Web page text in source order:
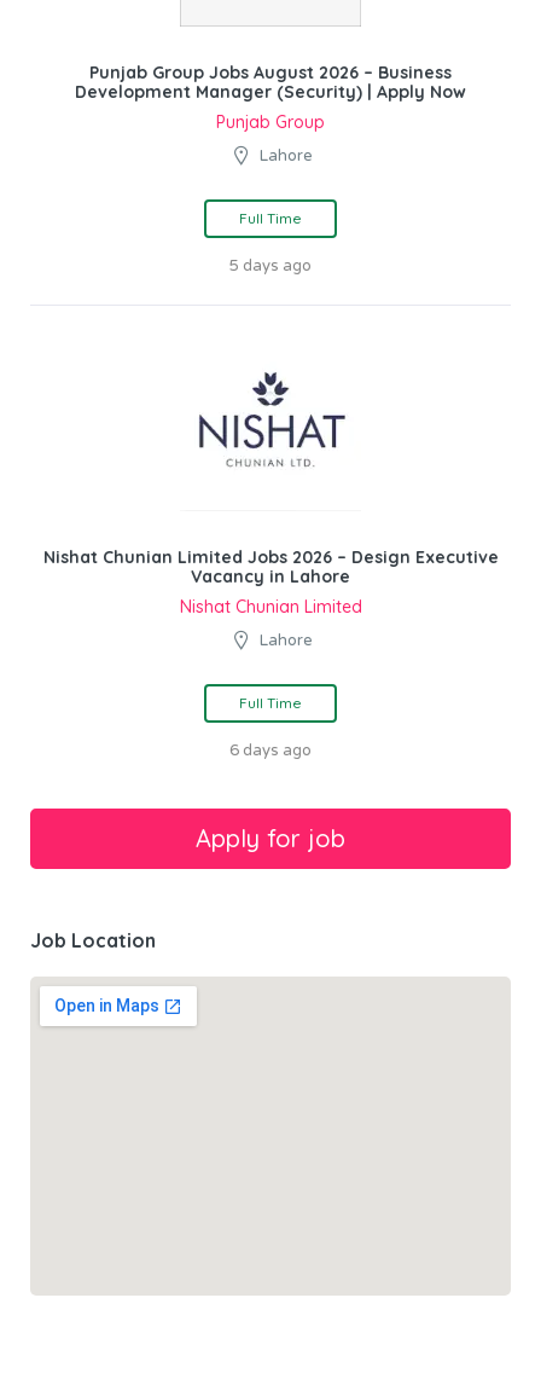
Punjab Group Jobs August 2026 – Business
Development Manager (Security) | Apply Now
Punjab Group
Lahore
Full Time
5 days ago
Nishat Chunian Limited Jobs 2026 – Design Executive
Vacancy in Lahore
Nishat Chunian Limited
Lahore
Full Time
6 days ago
Job Location